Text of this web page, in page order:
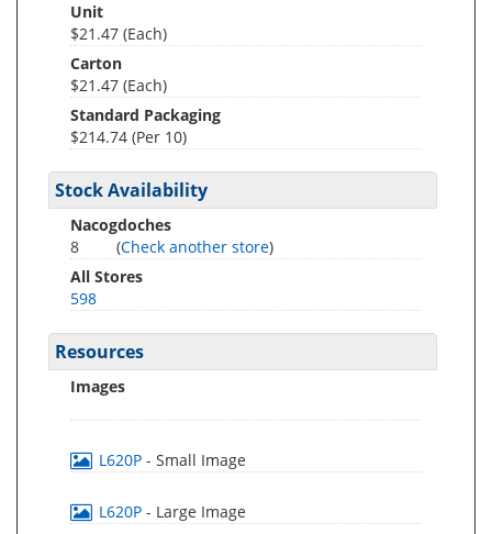
Unit
$21.47 (Each)
Carton
$21.47 (Each)
Standard Packaging
$214.74 (Per 10)
Stock Availability
Nacogdoches
8
(Check another store)
All Stores
598
Resources
Images
L620P - Small Image
L620P - Large Image